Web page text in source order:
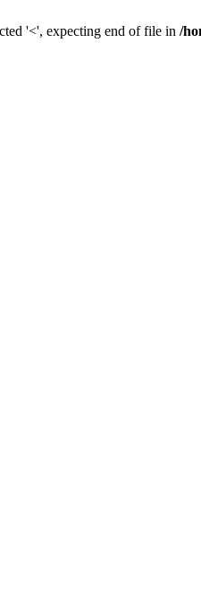
'<', expecting end of file in /